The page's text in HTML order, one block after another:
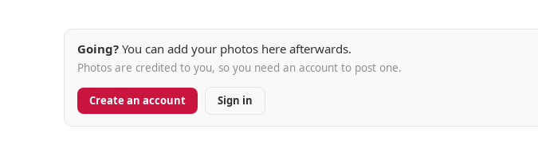
Going? You can add your photos here afterwards.
Photos are credited to you, so you need an account to post one.
Create an account Sign in